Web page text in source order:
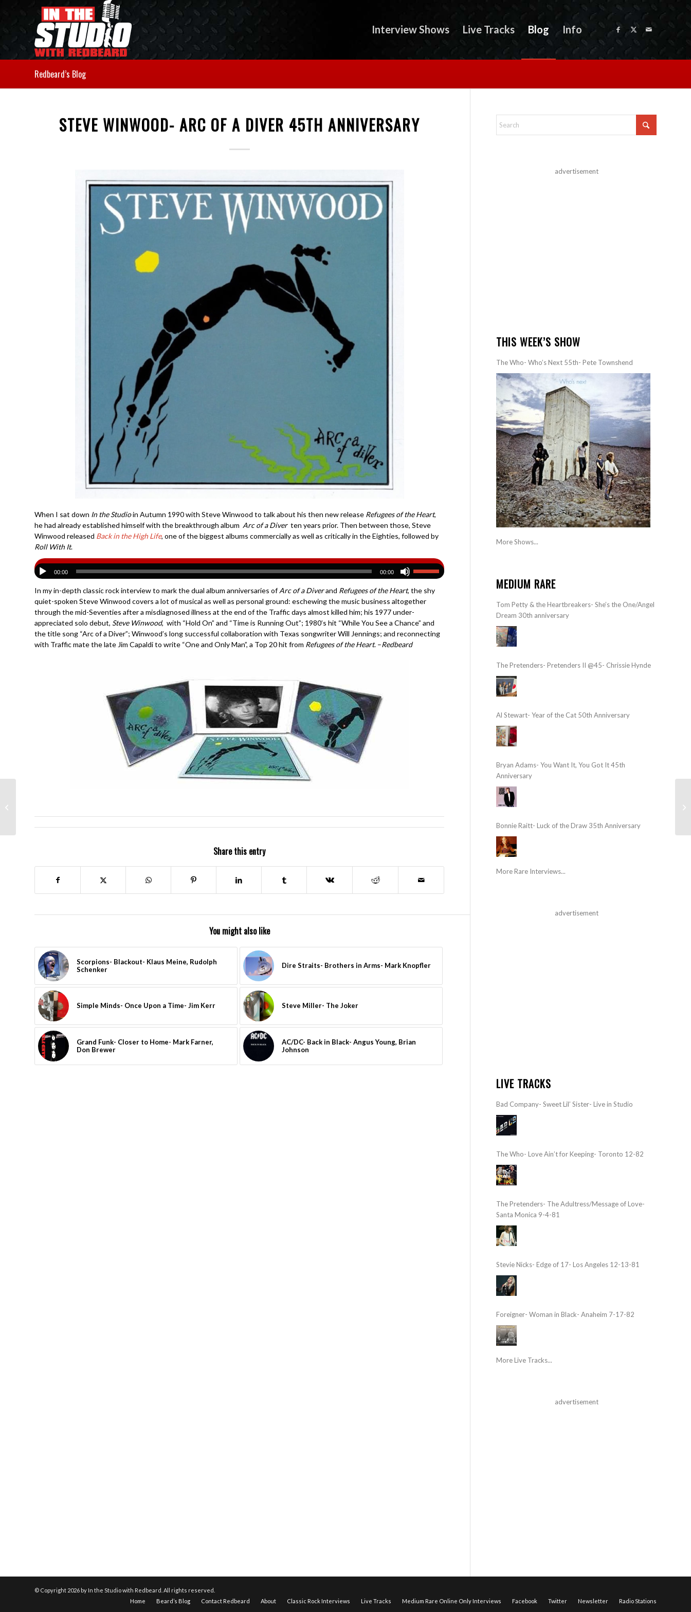
Interview Shows Live Tracks Blog Info
Redbeard’s Blog
STEVE WINWOOD- ARC OF A DIVER 45TH ANNIVERSARY
When I sat down In the Studioin Autumn 1990 with Steve Winwood to talk about his then new release Refugees of the Heart,
he had already established himself with the breakthrough album Arc of a Diver ten years prior. Then between those, Steve
Winwood released Back in the High Life, one of the biggest albums commercially as well as critically in the Eighties, followed by
Roll With It.
00:00 00:00
In my in-depth classic rock interview to mark the dual album anniversaries ofArc of a Diverand Refugees of the Heart, the shy
quiet-spoken Steve Winwood covers a lot of musical as well as personal ground: eschewing the music business altogether
through the mid-Seventies after a misdiagnosed illness at the end of the Traffic days almost killed him; his 1977 under-
appreciated solo debut, Steve Winwood, with “Hold On” and “Time is Running Out”; 1980’s hit “While You See a Chance” and
the title song “Arc of a Diver”; Winwood’s long successful collaboration with Texas songwriter Will Jennings; and reconnecting
with Traffic mate the late Jim Capaldi to write “One and Only Man”, a Top 20 hit from Refugees of the Heart. –Redbeard
Share this entry
You might also like
Scorpions- Blackout- Klaus Meine, Rudolph
Schenker
Dire Straits- Brothers in Arms- Mark Knopfler
Simple Minds- Once Upon a Time- Jim Kerr Steve Miller- The Joker
Grand Funk- Closer to Home- Mark Farner,
Don Brewer
AC/DC- Back in Black- Angus Young, Brian
Johnson
advertisement
THIS WEEK’S SHOW
The Who- Who’s Next 55th- Pete Townshend
More Shows...
MEDIUM RARE
Tom Petty & the Heartbreakers- She’s the One/Angel
Dream 30th anniversary
The Pretenders- Pretenders II @45- Chrissie Hynde
Al Stewart- Year of the Cat 50th Anniversary
Bryan Adams- You Want It, You Got It 45th
Anniversary
Bonnie Raitt- Luck of the Draw 35th Anniversary
More Rare Interviews...
advertisement
LIVE TRACKS
Bad Company- Sweet Lil’ Sister- Live in Studio
The Who- Love Ain’t for Keeping- Toronto 12-82
The Pretenders- The Adultress/Message of Love-
Santa Monica 9-4-81
Stevie Nicks- Edge of 17- Los Angeles 12-13-81
Foreigner- Woman in Black- Anaheim 7-17-82
More Live Tracks...
advertisement
© Copyright 2026 by In the Studio with Redbeard. All rights reserved.
Home
Beard’s Blog Contact Redbeard About Classic Rock Interviews Live Tracks Medium Rare Online Only Interviews Facebook Twitter Newsletter Radio Stations